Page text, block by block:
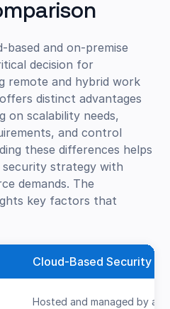
based and on-premise
decision for
remote and hybrid work
distinct advantages
on scalability needs,
and control
these differences helps
strategy with
demands. The
key factors that
Cloud-Based Security
Hosted and managed by a